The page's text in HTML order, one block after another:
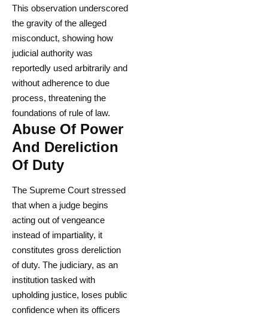
This observation underscored
the gravity of the alleged
misconduct, showing how
judicial authority was
reportedly used arbitrarily and
without adherence to due
process, threatening the
foundations of rule of law.
Abuse Of Power
And Dereliction
Of Duty
The Supreme Court stressed
that when a judge begins
acting out of vengeance
instead of impartiality, it
constitutes gross dereliction
of duty. The judiciary, as an
institution tasked with
upholding justice, loses public
confidence when its officers